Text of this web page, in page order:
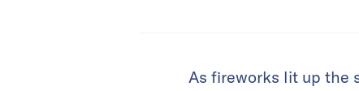
As fireworks lit up the